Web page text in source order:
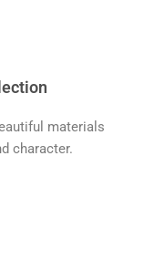
materials
character.